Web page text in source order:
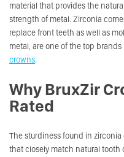
material that provides the
strength of metal. Zirconia
replace front teeth as well as
metal, are one of the top
crowns.
Why BruxZir
Rated
The sturdiness found in
that closely match natural tooth